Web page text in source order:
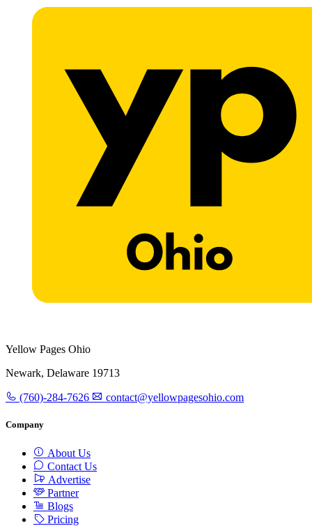
Yellow Pages Ohio
Newark, Delaware 19713
(760)-284-7626 contact@yellowpagesohio.com
Company
About Us
Contact Us
Advertise
Partner
Blogs
Pricing